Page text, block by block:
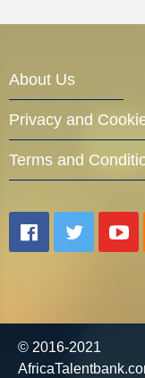
About Us
Privacy and
Terms and
© 2016-2021